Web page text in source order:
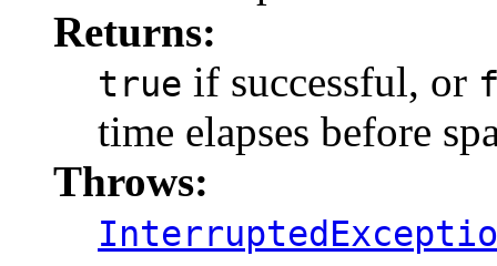
Returns:
true if successful, or
time elapses before
Throws: